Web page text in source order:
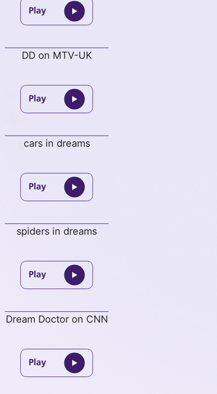
DD on MTV-UK
cars in dreams
spiders in dreams
Dream Doctor on CNN